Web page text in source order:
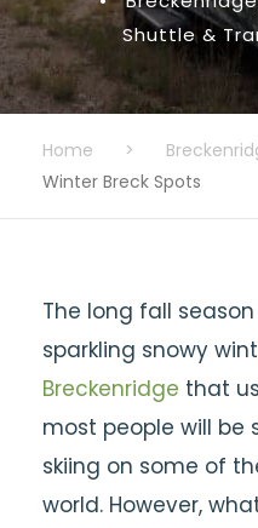
Shuttle &
Home >
Winter Breck Spots
The long fall
sparkling snowy
Breckenridge that
most people will be
skiing on some of
world. However,